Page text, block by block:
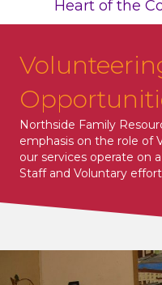
Heart of the
Northside Family
emphasis on the role of
our services operate on
Staff and Voluntary